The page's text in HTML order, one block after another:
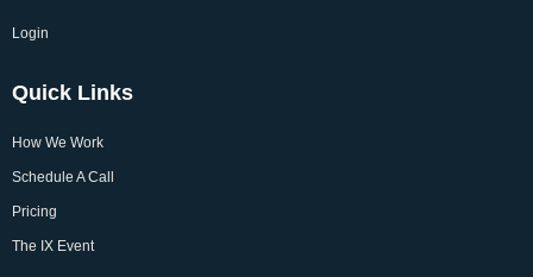
Login
Quick Links
How We Work
Schedule A Call
Pricing
The IX Event